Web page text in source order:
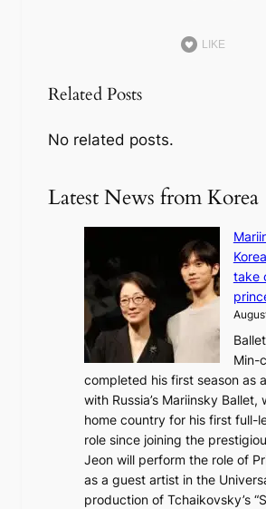
LIKE
Related Posts
No related posts.
Latest News from Korea
take
Min-
completed his first season as
with Russia’s Mariinsky Ballet,
home country for his first full-
role since joining the
Jeon will perform the role of
as a guest artist in the
production of Tchaikovsky’s